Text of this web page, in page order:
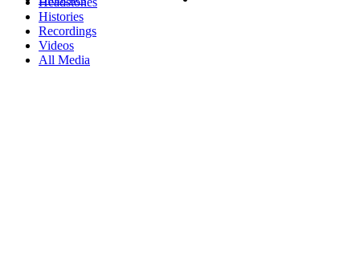
Histories
Recordings
Videos
All Media